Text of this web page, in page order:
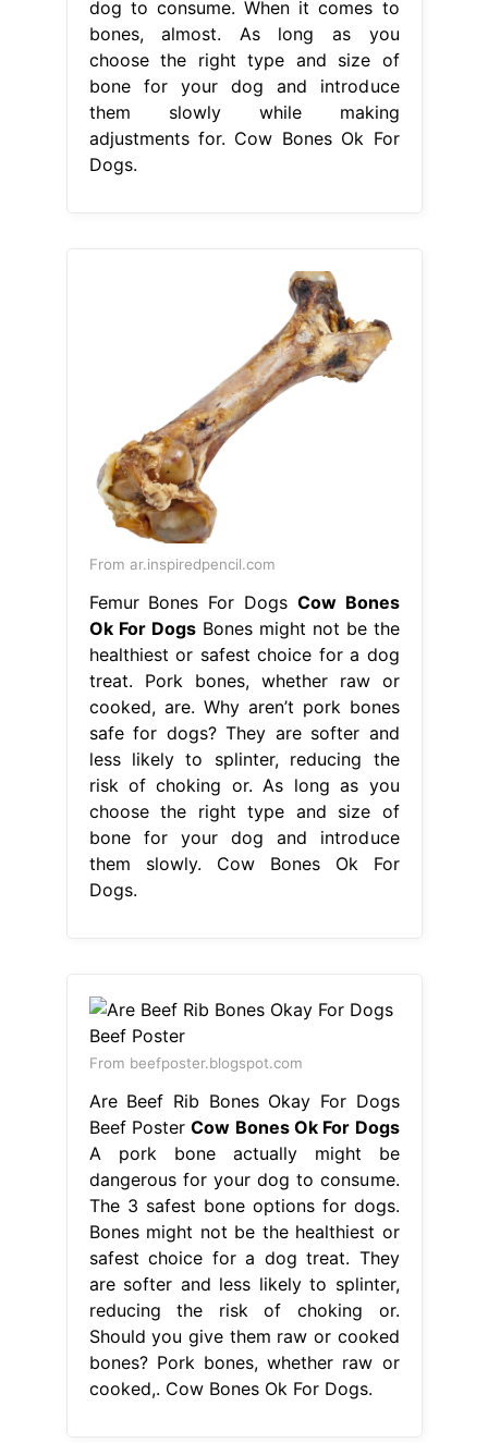
dog to consume. When it comes to
bones, almost. As long as you
choose the right type and size of
bone for your dog and introduce
them slowly while making
adjustments for. Cow Bones Ok For
Dogs.
From ar.inspiredpencil.com
Femur Bones For Dogs Cow Bones
Ok For DogsBones might not be the
healthiest or safest choice for a dog
treat. Pork bones, whether raw or
cooked, are. Why aren’t pork bones
safe for dogs? They are softer and
less likely to splinter, reducing the
risk of choking or. As long as you
choose the right type and size of
bone for your dog and introduce
them slowly. Cow Bones Ok For
Dogs.
From beefposter.blogspot.com
Are Beef Rib Bones Okay For Dogs
Beef PosterCow Bones Ok For Dogs
A pork bone actually might be
dangerous for your dog to consume.
The 3 safest bone options for dogs.
Bones might not be the healthiest or
safest choice for a dog treat. They
are softer and less likely to splinter,
reducing the risk of choking or.
Should you give them raw or cooked
bones? Pork bones, whether raw or
cooked,. Cow Bones Ok For Dogs.